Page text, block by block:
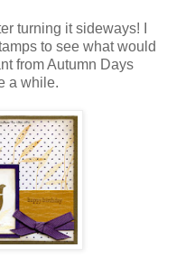
turning it sideways! I
to see what would
from Autumn Days
a while.